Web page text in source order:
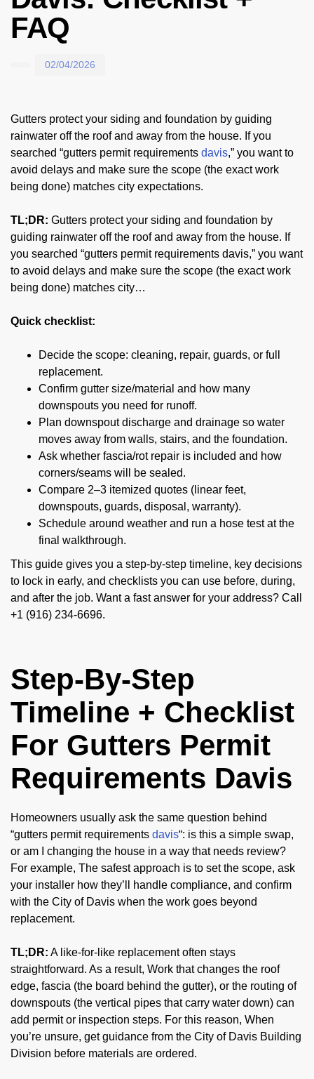
FAQ
02/04/2026
Gutters protect your siding and foundation by guiding
rainwater off the roof and away from the house. If you
searched “gutters permit requirements davis,” you want to
avoid delays and make sure the scope (the exact work
being done) matches city expectations.
TL;DR: Gutters protect your siding and foundation by
guiding rainwater off the roof and away from the house. If
you searched “gutters permit requirements davis,” you want
to avoid delays and make sure the scope (the exact work
being done) matches city…
Quick checklist:
Decide the scope: cleaning, repair, guards, or full
replacement.
Confirm gutter size/material and how many
downspouts you need for runoff.
Plan downspout discharge and drainage so water
moves away from walls, stairs, and the foundation.
Ask whether fascia/rot repair is included and how
corners/seams will be sealed.
Compare 2–3 itemized quotes (linear feet,
downspouts, guards, disposal, warranty).
Schedule around weather and run a hose test at the
final walkthrough.
This guide gives you a step-by-step timeline, key decisions
to lock in early, and checklists you can use before, during,
and after the job. Want a fast answer for your address? Call
+1 (916) 234-6696.
Step-By-Step
Timeline + Checklist
For Gutters Permit
Requirements Davis
Homeowners usually ask the same question behind
“gutters permit requirements davis“: is this a simple swap,
or am I changing the house in a way that needs review?
For example, The safest approach is to set the scope, ask
your installer how they’ll handle compliance, and confirm
with the City of Davis when the work goes beyond
replacement.
TL;DR: A like-for-like replacement often stays
straightforward. As a result, Work that changes the roof
edge, fascia (the board behind the gutter), or the routing of
downspouts (the vertical pipes that carry water down) can
add permit or inspection steps. For this reason, When
you’re unsure, get guidance from the City of Davis Building
Division before materials are ordered.